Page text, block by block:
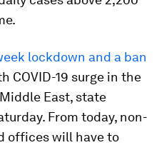
lockdown and a ban
COVID-19 surge in the
East, state
From today, non-
offices will have to